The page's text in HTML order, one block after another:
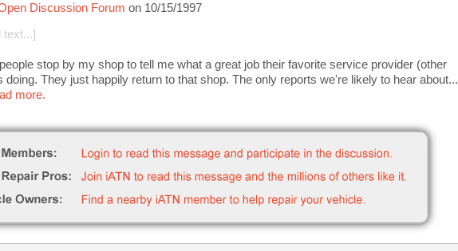
Discussion Forum on 10/15/1997
text...]
stop by my shop to tell me what a great job their favorite service provider (other
doing. They just happily return to that shop. The only reports we're likely to hear about...
more.